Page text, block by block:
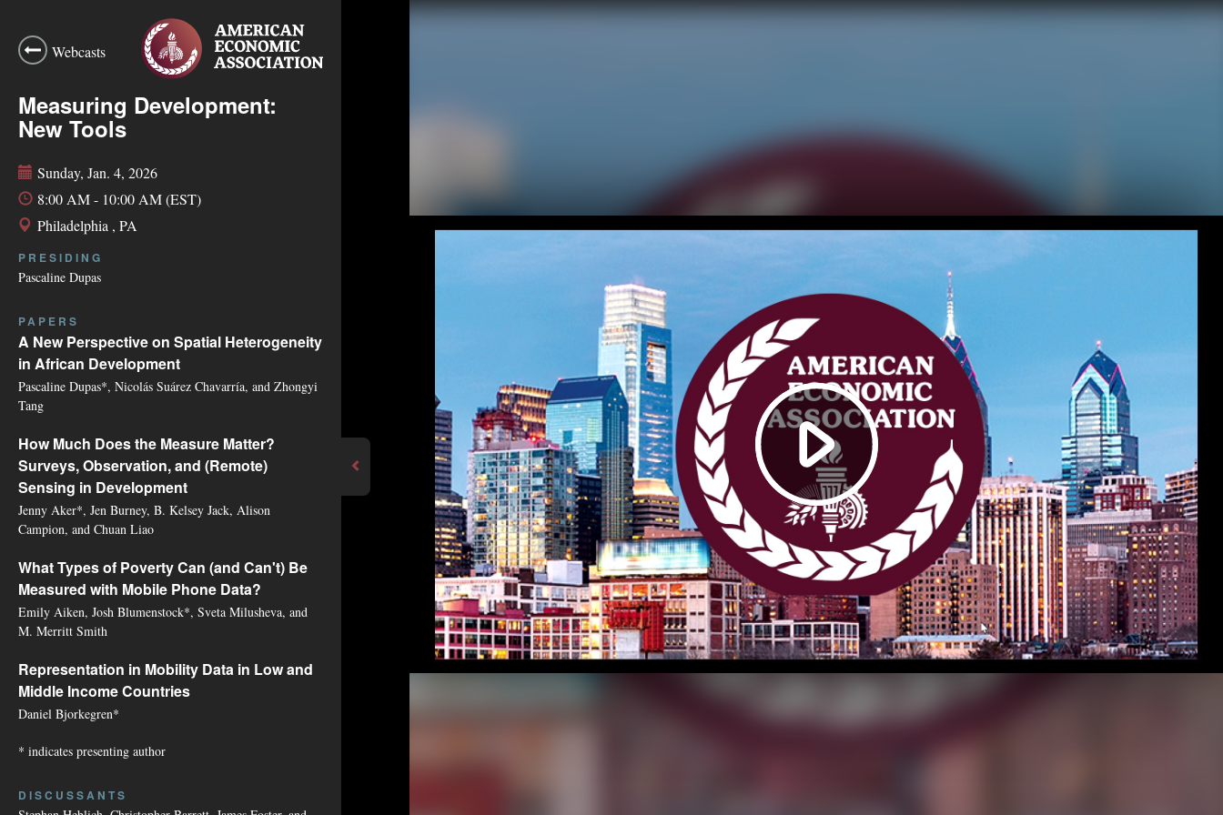
Webcasts
Measuring Development:
New Tools
Sunday, Jan. 4, 2026
8:00 AM - 10:00 AM (EST)
Philadelphia , PA
PRESIDING
Pascaline Dupas
PAPERS
A New Perspective on Spatial Heterogeneity
in African Development
Pascaline Dupas*, Nicolás Suárez Chavarría, and Zhongyi
Tang
How Much Does the Measure Matter?
Surveys, Observation, and (Remote)
Sensing in Development
Jenny Aker*, Jen Burney, B. Kelsey Jack, Alison
Campion, and Chuan Liao
What Types of Poverty Can (and Can't) Be
Measured with Mobile Phone Data?
Emily Aiken, Josh Blumenstock*, Sveta Milusheva, and
M. Merritt Smith
Representation in Mobility Data in Low and
Middle Income Countries
Daniel Bjorkegren*
* indicates presenting author
DISCUSSANTS